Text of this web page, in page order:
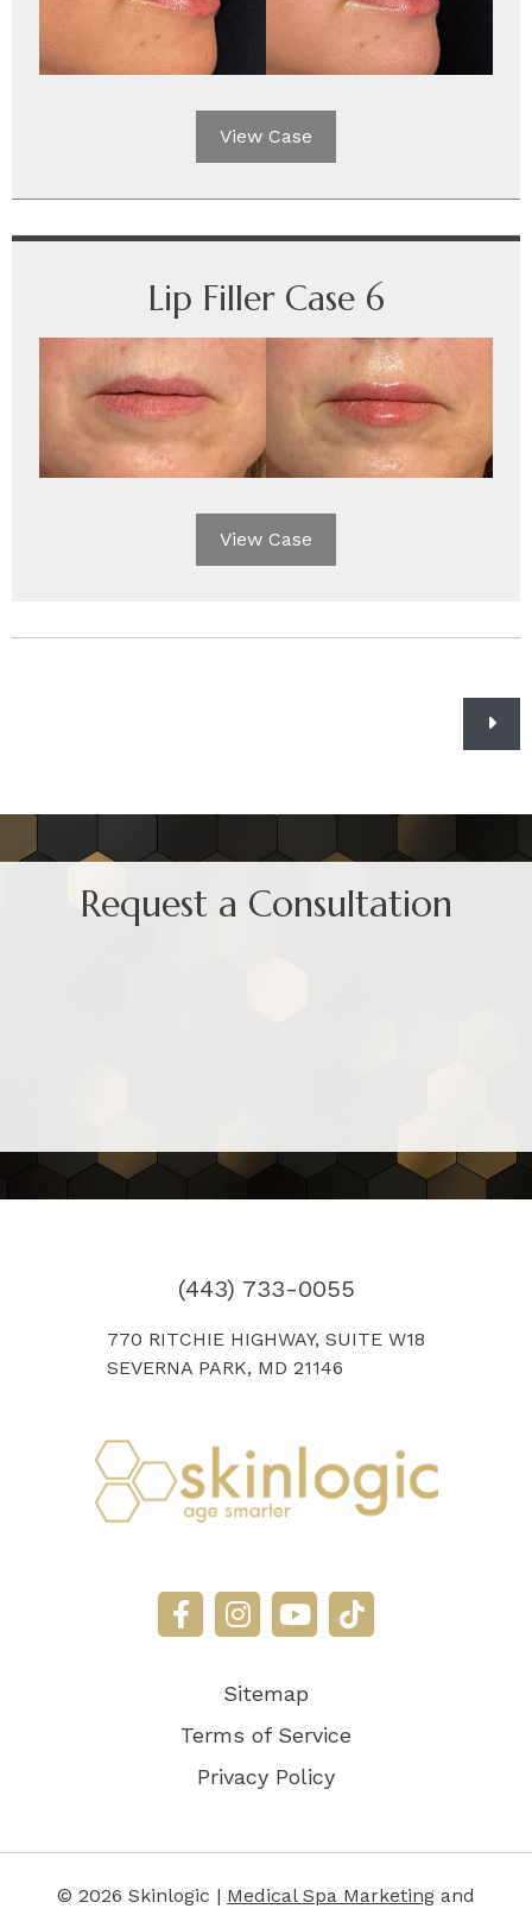
View Case
Lip Filler Case 6
View Case
Request a Consultation
(443) 733-0055
770 RITCHIE HIGHWAY, SUITE W18
SEVERNA PARK, MD 21146
Sitemap
Terms of Service
Privacy Policy
© 2026 Skinlogic | Medical Spa Marketing and